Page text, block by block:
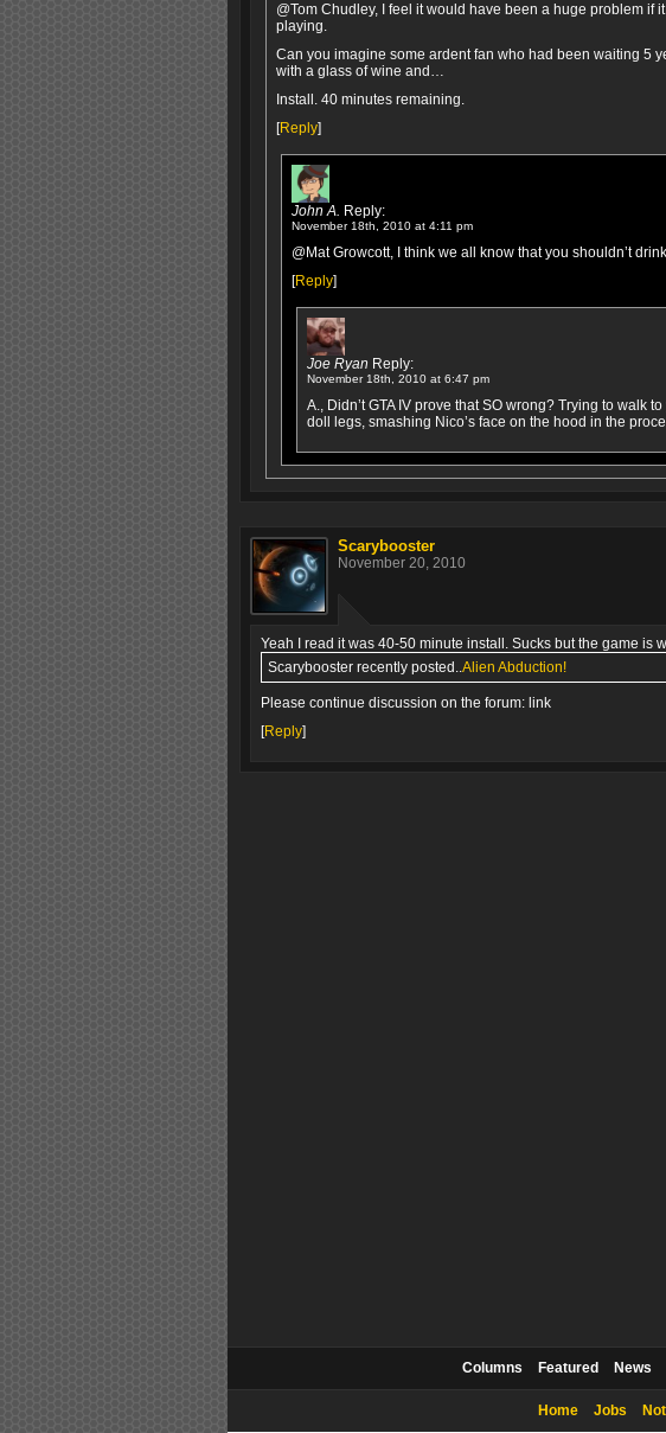
@Tom Chudley, I feel it would have been a huge problem if
playing.
Can you imagine some ardent fan who had been waiting 5
with a glass of wine and…
Install. 40 minutes remaining.
[Reply]
John A. Reply:
November 18th, 2010 at 4:11 pm
@Mat Growcott, I think we all know that you shouldn’t
[Reply]
Joe Ryan Reply:
November 18th, 2010 at 6:47 pm
A., Didn’t GTA IV prove that SO wrong? Trying to walk
doll legs, smashing Nico’s face on the hood in the
Scarybooster
November 20, 2010
Yeah I read it was 40-50 minute install. Sucks but the game is
Scarybooster recently posted..Alien Abduction!
Please continue discussion on the forum: link
[Reply]
Columns Featured News
Home Jobs